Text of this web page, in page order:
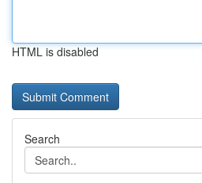
HTML is disabled
Search